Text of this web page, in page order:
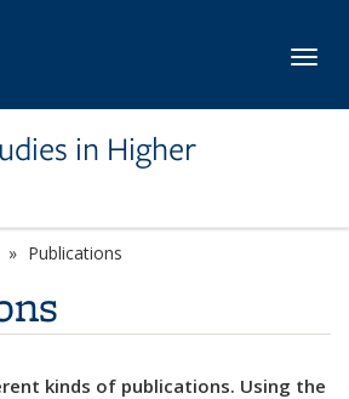
in Higher
Publications
kinds of publications. Using the